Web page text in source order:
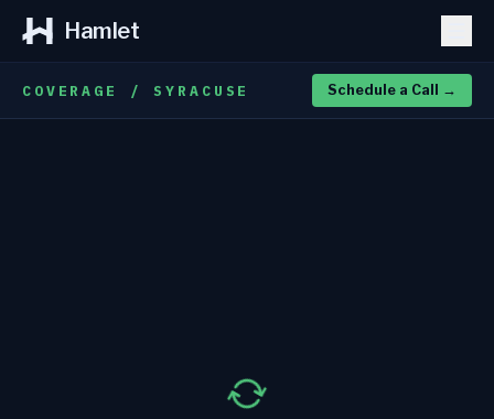
Hamlet
COVERAGE / SYRACUSE Schedule a Call →